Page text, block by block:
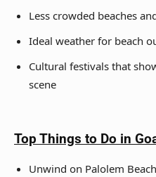
Less crowded beaches
Ideal weather for beach
Cultural festivals that
scene
Top Things to Do in
Unwind on Palolem Beach